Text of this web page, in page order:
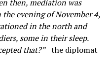
then, mediation was
evening of November 4,
in the north and
some in their sleep.
that?” the diplomat